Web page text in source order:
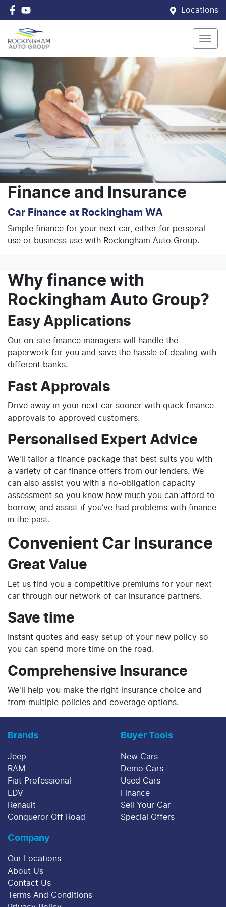
Locations
Finance and Insurance
Car Finance at Rockingham WA
Simple finance for your next car, either for personal
use or business use with Rockingham Auto Group.
Why finance with
Rockingham Auto Group?
Easy Applications
Our on-site finance managers will handle the
paperwork for you and save the hassle of dealing with
different banks.
Fast Approvals
Drive away in your next car sooner with quick finance
approvals to approved customers.
Personalised Expert Advice
We'll tailor a finance package that best suits you with
a variety of car finance offers from our lenders. We
can also assist you with a no-obligation capacity
assessment so you know how much you can afford to
borrow, and assist if you’ve had problems with finance
in the past.
Convenient Car Insurance
Great Value
Let us find you a competitive premiums for your next
car through our network of car insurance partners.
Save time
Instant quotes and easy setup of your new policy so
you can spend more time on the road.
Comprehensive Insurance
We'll help you make the right insurance choice and
from multiple policies and coverage options.
Brands
Jeep
RAM
Fiat Professional
LDV
Renault
Conqueror Off Road
Buyer Tools
New Cars
Demo Cars
Used Cars
Finance
Sell Your Car
Special Offers
Company
Our Locations
About Us
Contact Us
Terms And Conditions